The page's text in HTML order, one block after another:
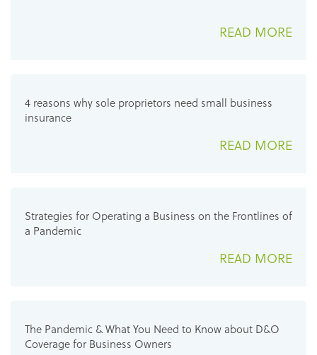
READ MORE
4 reasons why sole proprietors need small business
insurance
READ MORE
Strategies for Operating a Business on the Frontlines of
a Pandemic
READ MORE
The Pandemic & What You Need to Know about D&O
Coverage for Business Owners